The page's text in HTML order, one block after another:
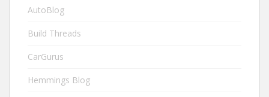
AutoBlog
Build Threads
CarGurus
Hemmings Blog